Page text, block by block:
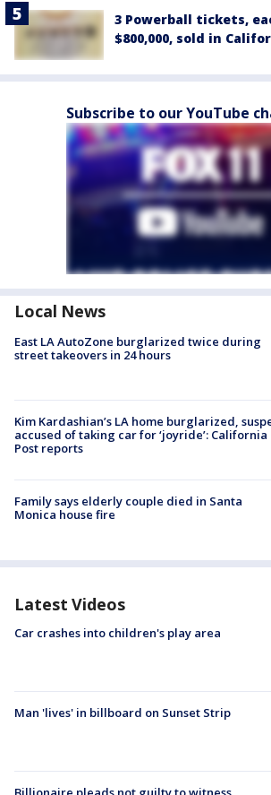
3 Powerball tickets,
$800,000, sold in
Subscribe to our YouTube
Local News
East LA AutoZone burglarized twice during
street takeovers in 24 hours
Kim Kardashian’s LA home burglarized,
accused of taking car for ‘joyride’: California
Post reports
Family says elderly couple died in Santa
Monica house fire
Latest Videos
Car crashes into children's play area
Man 'lives' in billboard on Sunset Strip